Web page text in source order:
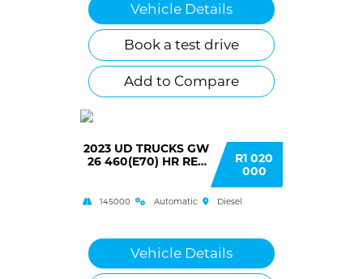
Vehicle Details
Book a test drive
Add to Compare
2023 UD TRUCKS GW
26 460(E70) HR RET
R1 020
000
145000 Automatic Diesel
Vehicle Details